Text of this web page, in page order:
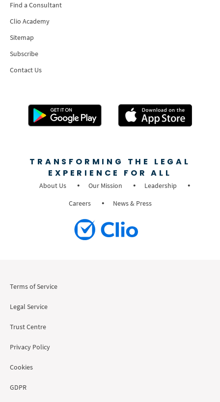
Find a Consultant
Clio Academy
Sitemap
Subscribe
Contact Us
TRANSFORMING THE LEGAL
EXPERIENCE FOR ALL
About Us Our Mission
Leadership
Careers
News & Press
Terms of Service
Legal Service
Trust Centre
Privacy Policy
Cookies
GDPR